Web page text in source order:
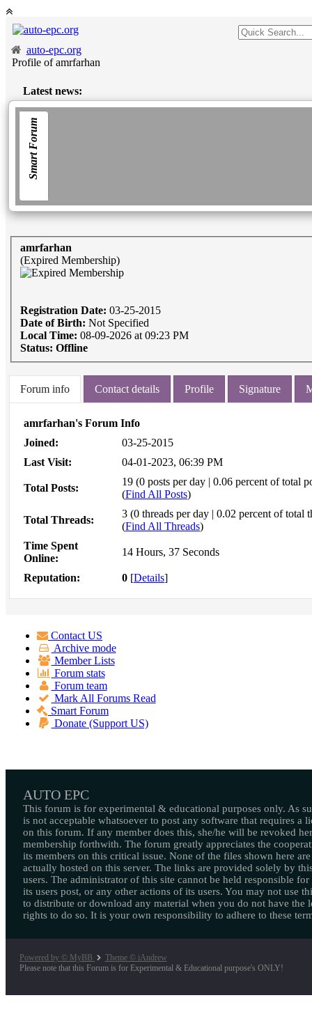
auto-epc.org
Profile of amrfarhan
Latest news:
Smart Forum
amrfarhan
(Expired Membership)
Registration Date: 03-25-2015
Date of Birth: Not Specified
Local Time: 08-09-2026 at 09:23 PM
Status: Offline
Forum info Contact details Profile Signature
amrfarhan's Forum Info
Joined:
03-25-2015
Last Visit:
04-01-2023, 06:39 PM
Total Posts:
19 (0 posts per day | 0.06 percent of total
(Find All Posts)
Total Threads:
3 (0 threads per day | 0.02 percent of total
(Find All Threads)
Time Spent
Online:
14 Hours, 37 Seconds
Reputation: 0 [Details]
Contact US
Archive mode
Member Lists
Forum stats
Forum team
Mark All Forums Read
Smart Forum
Donate (Support US)
AUTO EPC
This forum is for experimental & educational purposes only. As
is not acceptable whatsoever to post any software that requires a
on this forum. If any member does this, she/he will be revoked
membership forthwith. The forum greatly appreciates the
its members on this critical issue. None of the files shown here are
actually hosted on this server. The links are provided solely by
users. The administrator of this site cannot be held responsible for
its users post, or any other actions of its users. You may not use
to distribute or download any material when you do not have the
rights to do so. It is your own responsibility to adhere to these
Powered by © MyBB
Theme © iAndrew
Please note that this Forum is for Experimental & Educational purpose's ONLY!